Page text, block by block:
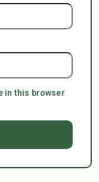
in this browser